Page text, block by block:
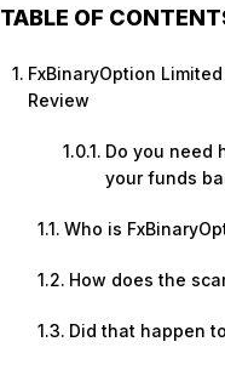
TABLE OF
FxBinaryOption Limited
Review
Do you need
your funds
Who is
How does the
Did that happen